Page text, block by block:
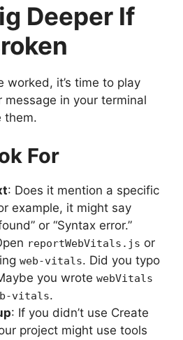
Deeper If
worked, it’s time to play
in your terminal
them.
For
: Does it mention a specific
example, it might say
or “Syntax error.”
reportWebVitals.js or
web-vitals. Did you typo
you wrote webVitals
vitals.
: If you didn’t use Create
project might use tools